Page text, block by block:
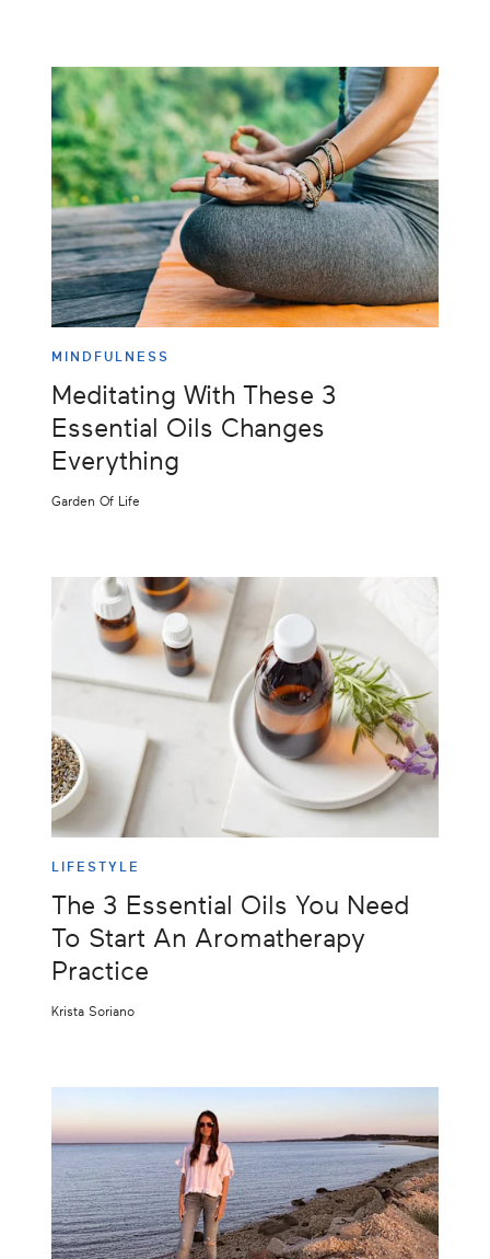
MINDFULNESS
Meditating With These 3
Essential Oils Changes
Everything
Garden Of Life
LIFESTYLE
The 3 Essential Oils You Need
To Start An Aromatherapy
Practice
Krista Soriano